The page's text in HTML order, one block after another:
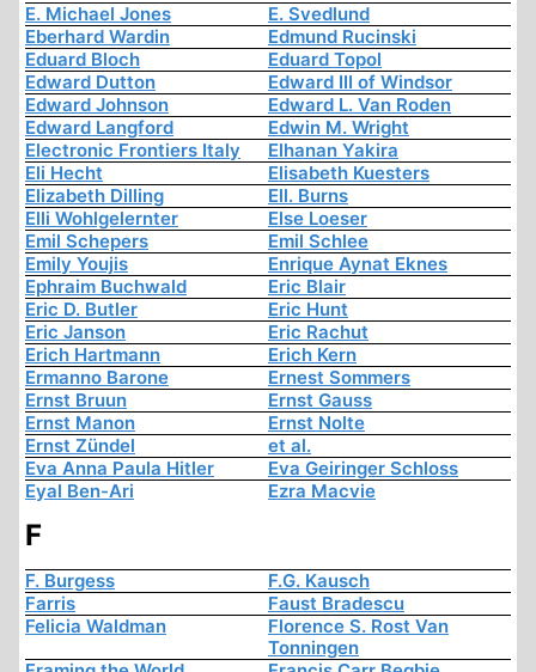
E. Michael Jones
E. Svedlund
Eberhard Wardin
Edmund Rucinski
Eduard Bloch
Eduard Topol
Edward Dutton
Edward III of Windsor
Edward Johnson
Edward L. Van Roden
Edward Langford
Edwin M. Wright
Electronic Frontiers Italy
Elhanan Yakira
Eli Hecht
Elisabeth Kuesters
Elizabeth Dilling
Ell. Burns
Elli Wohlgelernter
Else Loeser
Emil Schepers
Emil Schlee
Emily Youjis
Enrique Aynat Eknes
Ephraim Buchwald
Eric Blair
Eric D. Butler
Eric Hunt
Eric Janson
Eric Rachut
Erich Hartmann
Erich Kern
Ermanno Barone
Ernest Sommers
Ernst Bruun
Ernst Gauss
Ernst Manon
Ernst Nolte
Ernst Zündel
et al.
Eva Anna Paula Hitler
Eva Geiringer Schloss
Eyal Ben-Ari
Ezra Macvie
F
F. Burgess
F.G. Kausch
Farris
Faust Bradescu
Felicia Waldman
Florence S. Rost Van
Tonningen